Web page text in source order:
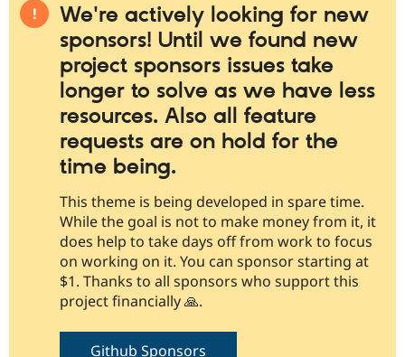
We're actively looking for new
sponsors! Until we found new
project sponsors issues take
longer to solve as we have less
resources. Also all feature
requests are on hold for the
time being.
This theme is being developed in spare time.
While the goal is not to make money from it, it
does help to take days off from work to focus
on working on it. You can sponsor starting at
$1. Thanks to all sponsors who support this
project financially 🙏.
Github Sponsors